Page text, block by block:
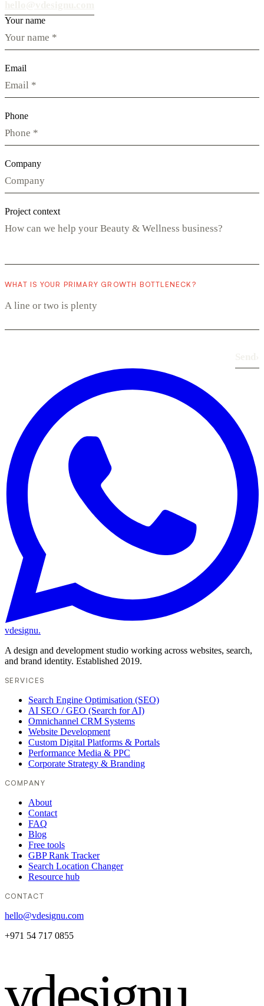
Your name
Email
Phone
Company
Project context
WHAT IS YOUR PRIMARY GROWTH BOTTLENECK?
vdesignu.
A design and development studio working across websites, search,
and brand identity. Established 2019.
SERVICES
Search Engine Optimisation (SEO)
AI SEO / GEO (Search for AI)
Omnichannel CRM Systems
Website Development
Custom Digital Platforms & Portals
Performance Media & PPC
Corporate Strategy & Branding
COMPANY
About
Contact
FAQ
Blog
Free tools
GBP Rank Tracker
Search Location Changer
Resource hub
CONTACT
hello@vdesignu.com
+971 54 717 0855